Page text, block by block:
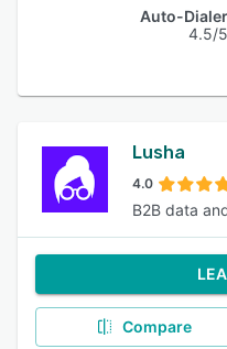
Auto-Dialer
4.5/5
Lusha
4.0
B2B data
Compare